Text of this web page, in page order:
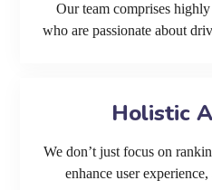
Our team comprises
who are passionate about
Holistic
We don’t just focus on
enhance user